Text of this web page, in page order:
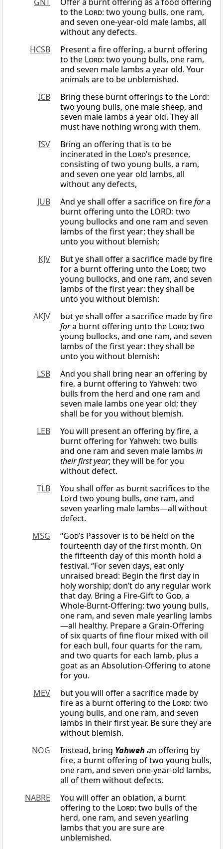
to the Lord: two young bulls, one ram,
and seven one-year-old male lambs, all
without any defects.
HCSB
Present a fire offering, a burnt offering
to the Lord: two young bulls, one ram,
and seven male lambs a year old. Your
animals are to be unblemished.
ICB
Bring these burnt offerings to the Lord:
two young bulls, one male sheep, and
seven male lambs a year old. They all
must have nothing wrong with them.
ISV
Bring an offering that is to be
incinerated in the Lord’s presence,
consisting of two young bulls, a ram,
and seven one year old lambs, all
without any defects,
JUB
And ye shall offer a sacrifice on firefora
burnt offering unto the LORD: two
young bullocks and one ram and seven
lambs of the first year; they shall be
unto you without blemish;
KJV
But ye shall offer a sacrifice made by fire
for a burnt offering unto the Lord; two
young bullocks, and one ram, and seven
lambs of the first year: they shall be
unto you without blemish:
AKJV
but ye shall offer a sacrifice made by fire
fora burnt offering unto the Lord; two
young bullocks, and one ram, and seven
lambs of the first year: they shall be
unto you without blemish:
LSB
And you shall bring near an offering by
fire, a burnt offering to Yahweh: two
bulls from the herd and one ram and
seven male lambs one year old; they
shall be for you without blemish.
LEB
You will present an offering by fire, a
burnt offering for Yahweh: two bulls
and one ram and seven male lambs in
their first year; they will be for you
without defect.
TLB
You shall offer as burnt sacrifices to the
Lord two young bulls, one ram, and
seven yearling male lambs—all without
defect.
MSG
“God’s Passover is to be held on the
fourteenth day of the first month. On
the fifteenth day of this month hold a
festival. “For seven days, eat only
unraised bread: Begin the first day in
holy worship; don’t do any regular work
that day. Bring a Fire-Gift to God, a
Whole-Burnt-Offering: two young bulls,
one ram, and seven male yearling lambs
—all healthy. Prepare a Grain-Offering
of six quarts of fine flour mixed with oil
for each bull, four quarts for the ram,
and two quarts for each lamb, plus a
goat as an Absolution-Offering to atone
for you.
MEV
but you will offer a sacrifice made by
fire as a burnt offering to the Lord: two
young bulls, and one ram, and seven
lambs in their first year. Be sure they are
without blemish.
NOG
Instead, bring Yahweh an offering by
fire, a burnt offering of two young bulls,
one ram, and seven one-year-old lambs,
all of them without defects.
NABRE
You will offer an oblation, a burnt
offering to the Lord: two bulls of the
herd, one ram, and seven yearling
lambs that you are sure are
unblemished.